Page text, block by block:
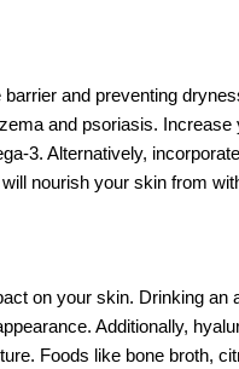
and preventing
and psoriasis. Increase
3. Alternatively,
nourish your skin from
on your skin. Drinking an
Additionally,
Foods like bone broth,